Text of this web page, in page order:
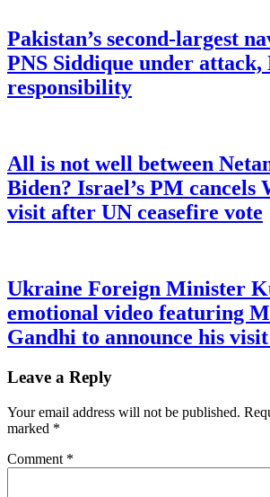
Pakistan’s second-largest
PNS Siddique under
responsibility
All is not well between
Biden? Israel’s PM cancels
visit after UN ceasefire vote
Ukraine Foreign Minister
emotional video featuring
Gandhi to announce his
Leave a Reply
Your email address will not be published.
marked *
Comment *